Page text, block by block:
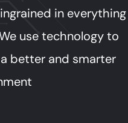
in everything
use technology to
better and smarter